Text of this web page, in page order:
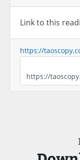
Link to this
https://